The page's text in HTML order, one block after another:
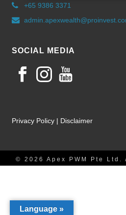
+65 9386 3371
SOCIAL MEDIA
Privacy Policy | Disclaimer
© 2026 Apex PWM Pte
Language »